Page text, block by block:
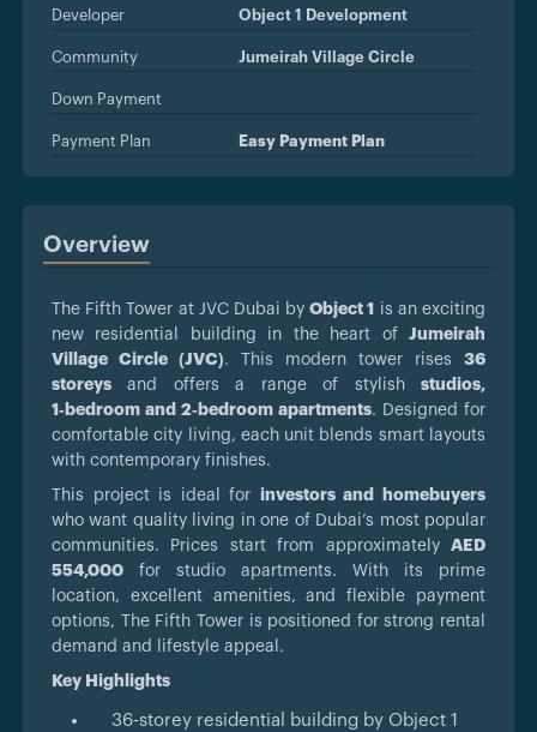
Developer Object 1 Development
Community Jumeirah Village Circle
Down Payment
Payment Plan Easy Payment Plan
Overview
The Fifth Tower at JVC Dubai byObject 1
is an exciting
new residential building in the heart of Jumeirah
Village Circle (JVC). This modern tower rises 36
storeys and offers a range of stylish studios,
1‑bedroom and 2‑bedroom apartments. Designed for
comfortable city living, each unit blends smart layouts
with contemporary finishes.
This project is ideal for investors and homebuyers
who want quality living in one of Dubai’s most popular
communities. Prices start from approximately AED
554,000 for studio apartments. With its prime
location, excellent amenities, and flexible payment
options, The Fifth Tower is positioned for strong rental
demand and lifestyle appeal.
Key Highlights
36‑storey residential building by Object 1